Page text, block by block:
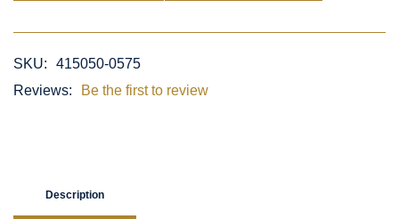
SKU:
415050-0575
Reviews:
Be the first to review
Description